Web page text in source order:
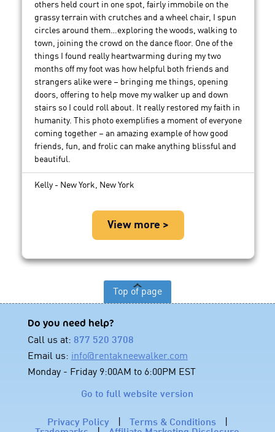
others held court in one spot, fairly immobile on the
grassy terrain with crutches and a wheel chair, I spun
circles around them…exploring the woods, walking to
town, joining the crowd on the dance floor. One of the
things I found really heartwarming during my two
months off my foot was how helpful both friends and
strangers alike were – bringing me things, opening
doors, offering to help move my walker up and down
stairs so I could roll about. It really restored my faith in
humanity. This photo exemplifies a moment of everyone
coming together – an amazing example of how good
friends, fun, and frolic can make anything blissful and
beautiful.
Kelly - New York, New York
View more >
Top of page
Do you need help?
Call us at: 877 520 3708
Email us: info@rentakneewalker.com
Monday - Friday 9:00AM to 6:00PM EST
Go to full website version
Privacy Policy Terms & Conditions